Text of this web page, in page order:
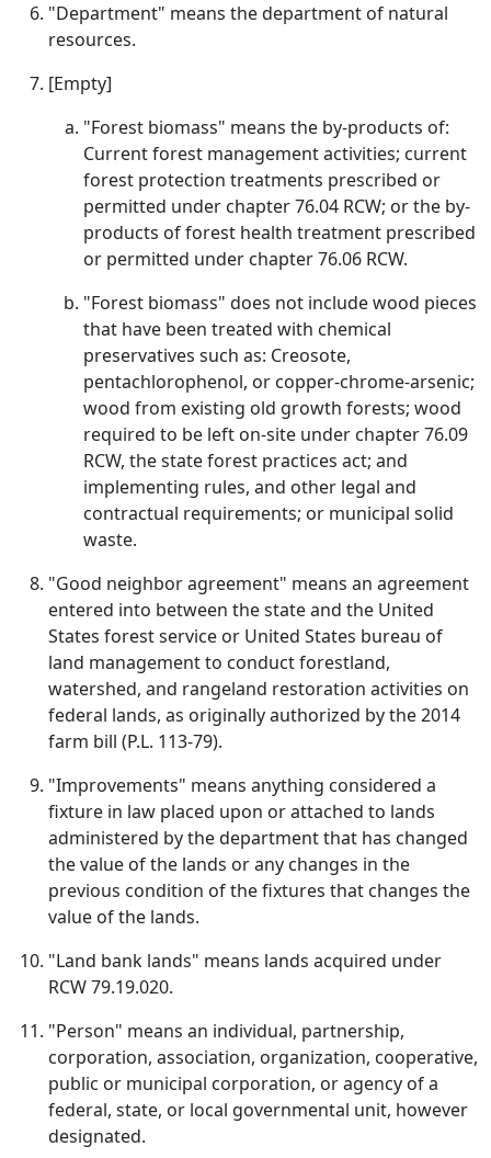
"Department" means the department of natural
resources.
[Empty]
"Forest biomass" means the by-products of:
Current forest management activities; current
forest protection treatments prescribed or
permitted under chapter 76.04 RCW; or the by-
products of forest health treatment prescribed
or permitted under chapter 76.06 RCW.
"Forest biomass" does not include wood pieces
that have been treated with chemical
preservatives such as: Creosote,
pentachlorophenol, or copper-chrome-arsenic;
wood from existing old growth forests; wood
required to be left on-site under chapter 76.09
RCW, the state forest practices act; and
implementing rules, and other legal and
contractual requirements; or municipal solid
waste.
"Good neighbor agreement" means an agreement
entered into between the state and the United
States forest service or United States bureau of
land management to conduct forestland,
watershed, and rangeland restoration activities on
federal lands, as originally authorized by the 2014
farm bill (P.L. 113-79).
"Improvements" means anything considered a
fixture in law placed upon or attached to lands
administered by the department that has changed
the value of the lands or any changes in the
previous condition of the fixtures that changes the
value of the lands.
"Land bank lands" means lands acquired under
RCW 79.19.020.
"Person" means an individual, partnership,
corporation, association, organization, cooperative,
public or municipal corporation, or agency of a
federal, state, or local governmental unit, however
designated.